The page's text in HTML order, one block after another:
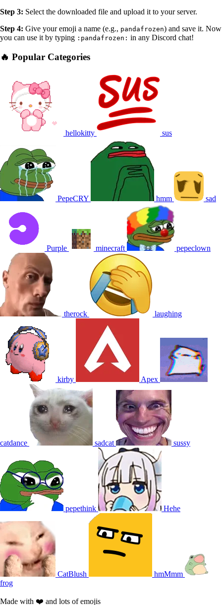
Step 3: Select the downloaded file and upload it to your server.
Step 4: Give your emoji a name (e.g., pandafrozen) and save it. Now
you can use it by typing :pandafrozen: in any Discord chat!
🔥 Popular Categories
hellokitty sus
PepeCRY hmm sad
Purple minecraft pepeclown
therock laughing
kirby Apex
catdance sadcat sussy
pepethink Hehe
CatBlush
hmMmm
frog
Made with ❤️ and lots of emojis